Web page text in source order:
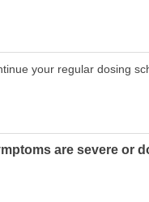
your regular dosing
are severe or